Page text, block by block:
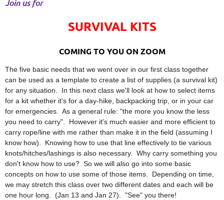
Join us for
SURVIVAL KITS
COMING TO YOU ON ZOOM
The five basic needs that we went over in our first class together
can be used as a template to create a list of supplies (a survival kit)
for any situation. In this next class we'll look at how to select items
for a kit whether it's for a day-hike, backpacking trip, or in your car
for emergencies. As a general rule: "the more you know the less
you need to carry". However it's much easier and more efficient to
carry rope/line with me rather than make it in the field (assuming I
know how). Knowing how to use that line effectively to tie various
knots/hitches/lashings is also necessary. Why carry something you
don't know how to use? So we will also go into some basic
concepts on how to use some of those items. Depending on time,
we may stretch this class over two different dates and each will be
one hour long. (Jan 13 and Jan 27). "See" you there!